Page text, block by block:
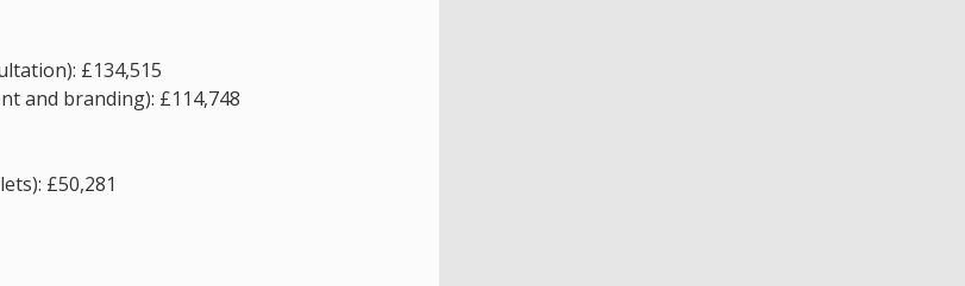
£134,515
and branding): £114,748
£50,281